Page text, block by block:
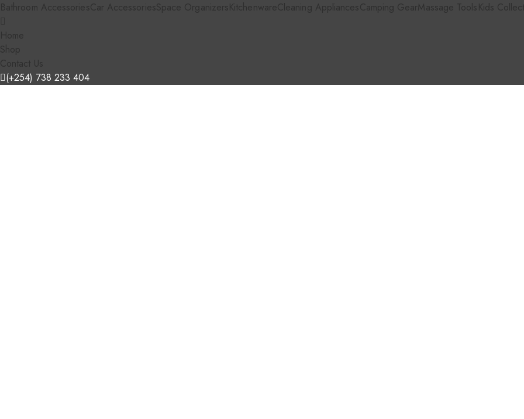
Bathroom AccessoriesCar AccessoriesSpace Organizers Kitchenware Cleaning AppliancesCamping Gear Massage Tools Kids
Home
Shop
Contact Us
(+254) 738 233 404